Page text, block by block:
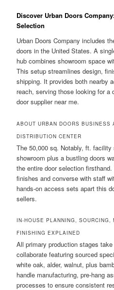
Discover Urban Doors
Selection
Urban Doors Company includes
doors in the United States. A
hub combines showroom space
This setup streamlines design,
shipping. It provides both nearby
reach, serving those looking for a
door supplier near me.
ABOUT URBAN DOORS
DISTRIBUTION CENTER
The 50,000 sq. Notably, ft.
showroom plus a bustling doors
the entire door selection
finishes and converse with staff
hands-on access sets apart this
sellers.
IN-HOUSE PLANNING, SOURCING,
FINISHING EXPLAINED
All primary production stages
collaborate featuring sourced
white oak, alder, walnut, plus
handle manufacturing, pre-hang
processes to ensure consistent